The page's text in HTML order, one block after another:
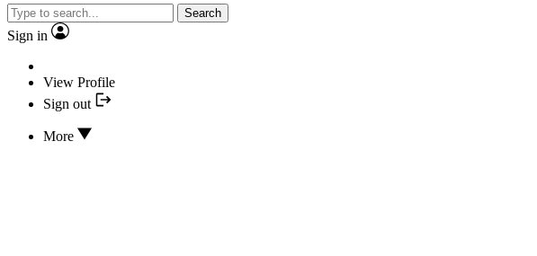
Search
Sign in
View Profile
Sign out
More